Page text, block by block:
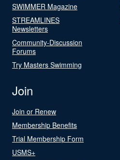
SWIMMER Magazine
STREAMLINES
Newsletters
Community-Discussion
Forums
Try Masters Swimming
Join
Join or Renew
Membership Benefits
Trial Membership Form
USMS+